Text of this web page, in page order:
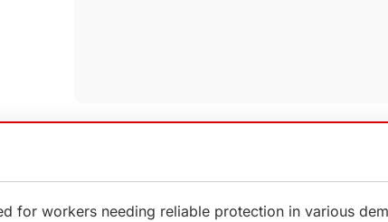
for workers needing reliable protection in various